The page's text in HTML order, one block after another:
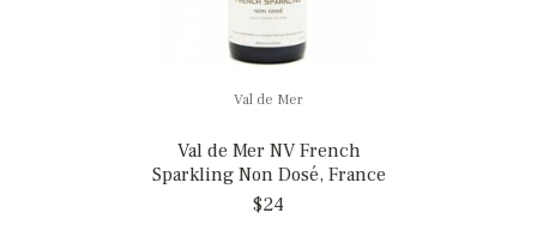
Val de Mer
Val de Mer NV French
Sparkling Non Dosé, France
$24